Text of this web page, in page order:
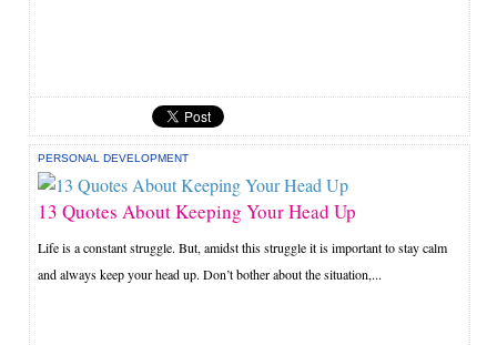
PERSONAL DEVELOPMENT
13 Quotes About Keeping Your Head Up
Life is a constant struggle. But, amidst this struggle it is important to stay calm
and always keep your head up. Don’t bother about the situation,...